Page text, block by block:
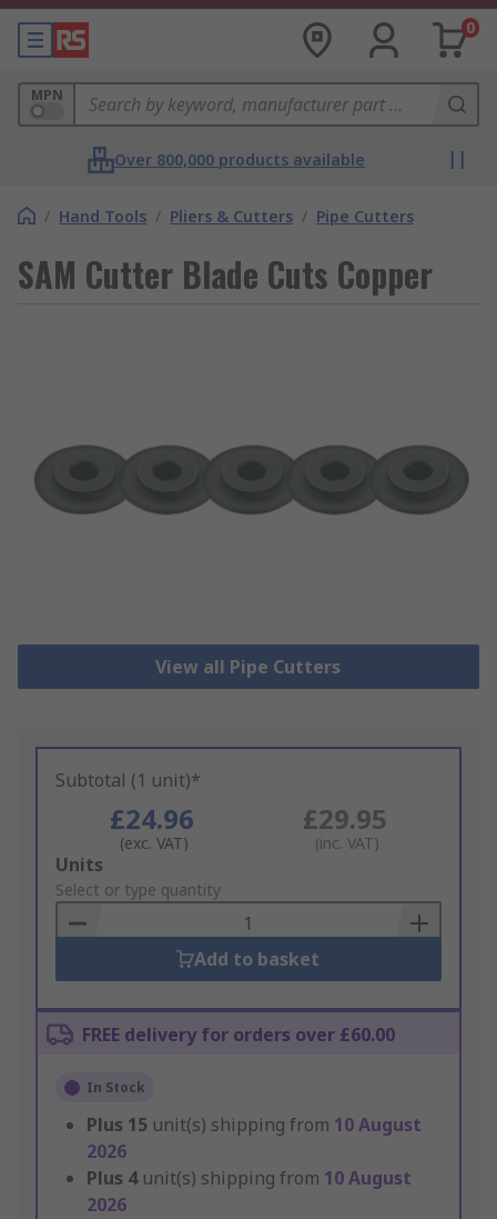
0
MPN
Over 800,000 products available
/ Hand Tools / Pliers & Cutters / Pipe Cutters
SAM Cutter Blade Cuts Copper
View all Pipe Cutters
Subtotal (1 unit)*
£24.96
(exc. VAT)
£29.95
(inc. VAT)
Add
to
Basket
Units
Select or type quantity
Add to basket
FREE delivery for orders over £60.00
In Stock
Plus 15 unit(s) shipping from 10 August
2026
Plus 4 unit(s) shipping from 10 August
2026